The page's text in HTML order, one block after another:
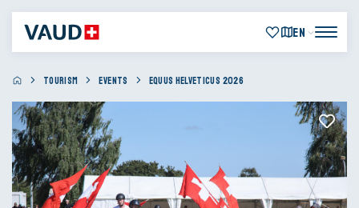
EN
TOURISM EVENTS EQUUS HELVETICUS 2026